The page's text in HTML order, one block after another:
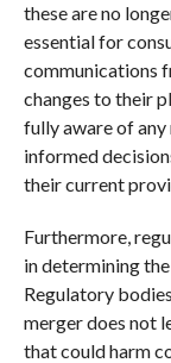
these are no
essential for
communications
changes to their
fully aware of
informed
their current
Furthermore,
in determining
Regulatory
merger does not
that could harm